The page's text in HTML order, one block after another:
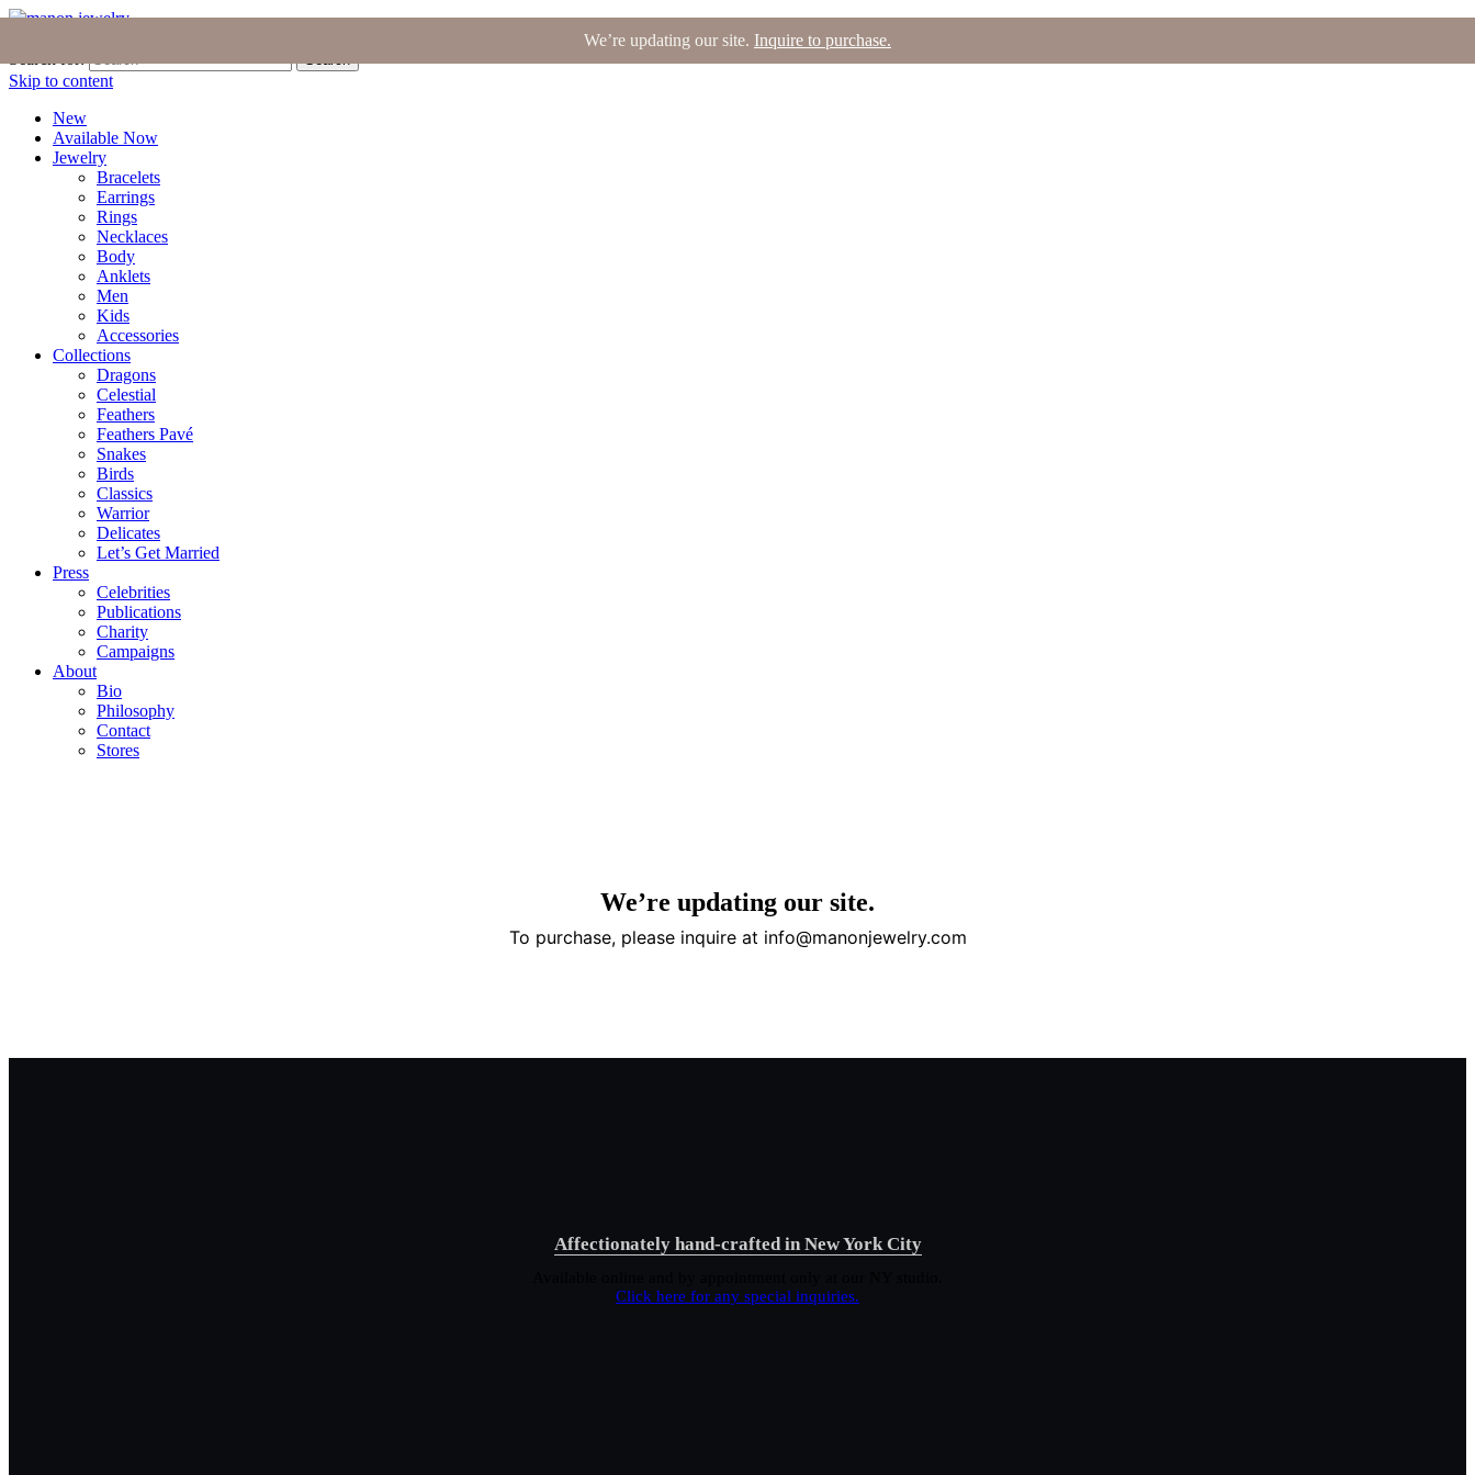
Search
Skip to content
New
Available Now
Jewelry
Bracelets
Earrings
Rings
Necklaces
Body
Anklets
Men
Kids
Accessories
Collections
Dragons
Celestial
Feathers
Feathers Pavé
Snakes
Birds
Classics
Warrior
Delicates
Let’s Get Married
Press
Celebrities
Publications
Charity
Campaigns
About
Bio
Philosophy
Contact
Stores
Affectionately hand-crafted in New York City
Click here for any special inquiries.
We’re updating our site. Inquire to purchase.